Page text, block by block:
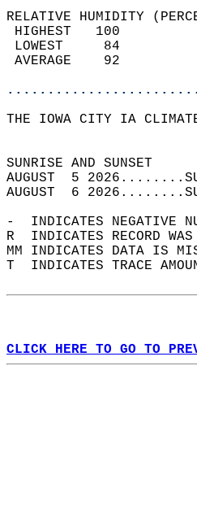
RELATIVE HUMIDITY
THE IOWA CITY IA
AUGUST  5
AUGUST  6
-  INDICATES NEGATIVE
R  INDICATES RECORD
MM INDICATES DATA IS
T  INDICATES TRACE
CLICK HERE TO GO TO